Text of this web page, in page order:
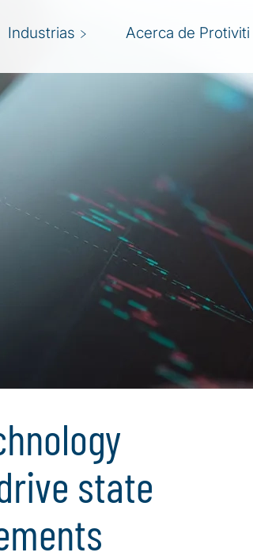
Industrias Acerca de Protiviti
state